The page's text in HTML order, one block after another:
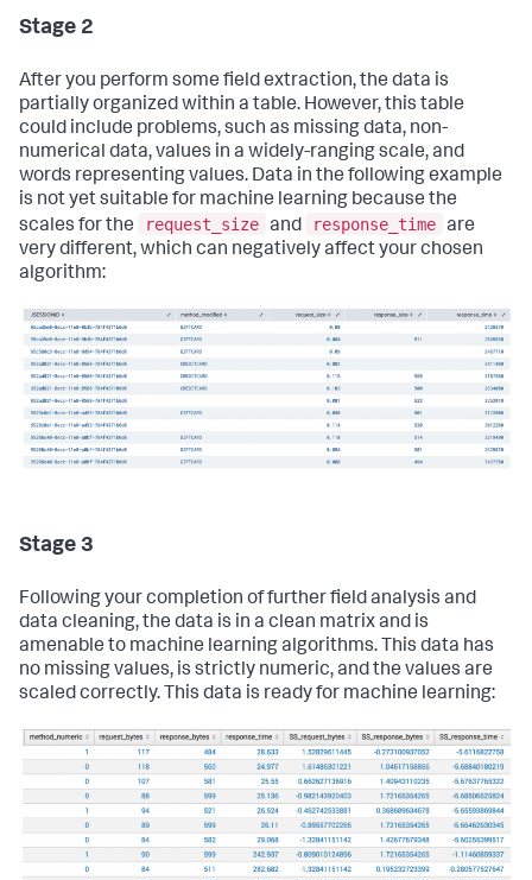
Stage 2
After you perform some field extraction, the data is
partially organized within a table. However, this table
could include problems, such as missing data, non-
numerical data, values in a widely-ranging scale, and
words representing values. Data in the following example
is not yet suitable for machine learning because the
scales for the
request_size and response_time are
very different, which can negatively affect your chosen
algorithm:
Stage 3
Following your completion of further field analysis and
data cleaning, the data is in a clean matrix and is
amenable to machine learning algorithms. This data has
no missing values, is strictly numeric, and the values are
scaled correctly. This data is ready for machine learning: